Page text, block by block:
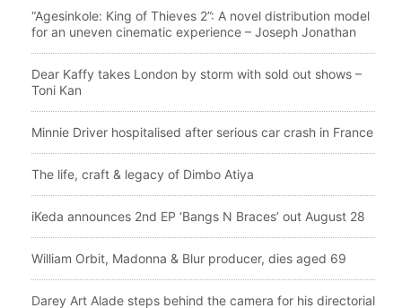
“Agesinkole: King of Thieves 2”: A novel distribution model
for an uneven cinematic experience – Joseph Jonathan
Dear Kaffy takes London by storm with sold out shows –
Toni Kan
Minnie Driver hospitalised after serious car crash in France
The life, craft & legacy of Dimbo Atiya
iKeda announces 2nd EP ‘Bangs N Braces’ out August 28
William Orbit, Madonna & Blur producer, dies aged 69
Darey Art Alade steps behind the camera for his directorial